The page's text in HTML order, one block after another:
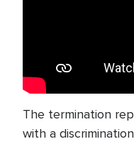
The termination
with a